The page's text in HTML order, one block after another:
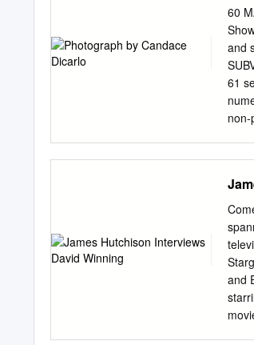
de
(So
La
60
and
61
guy
are
trips
the
and